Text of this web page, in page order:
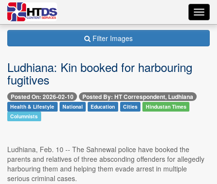
Filter Images
Ludhiana: Kin booked for harbouring
fugitives
Posted On: 2026-02-10 Posted By: HT Correspondent, Ludhiana
Health & Lifestyle National Education Cities
Hindustan Times
Columnists
Ludhiana, Feb. 10 -- The Sahnewal police have booked the
parents and relatives of three absconding offenders for allegedly
harbouring them and helping them evade arrest in multiple
serious criminal cases.